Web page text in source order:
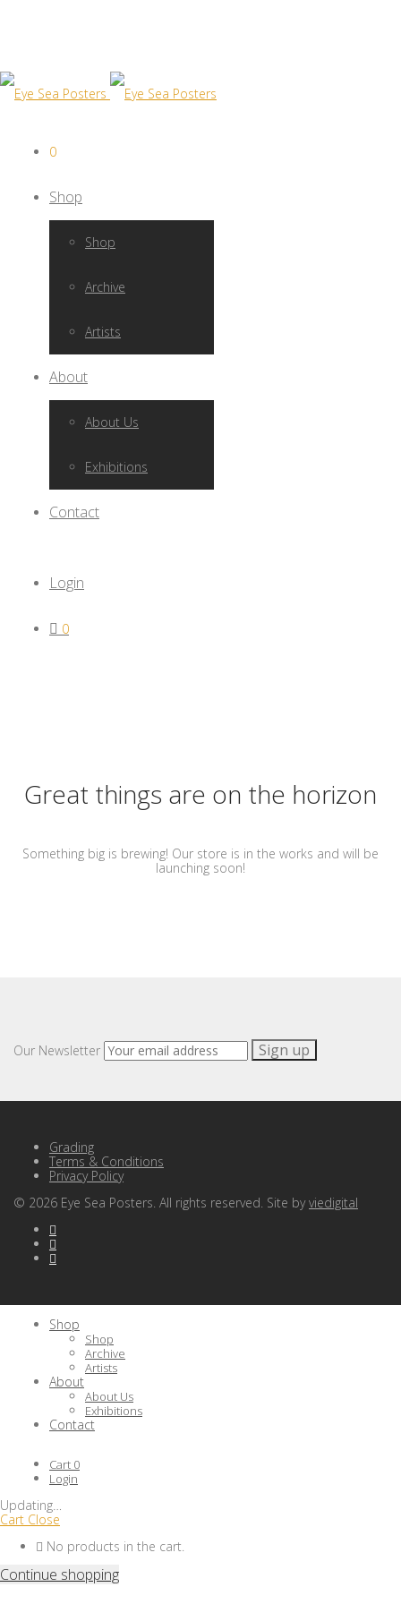
0
Shop
Shop
Archive
Artists
About
About Us
Exhibitions
Contact
Login
0
Great things are on the horizon
Something big is brewing! Our store is in the works and will be
launching soon!
Our Newsletter
Grading
Terms & Conditions
Privacy Policy
© 2026 Eye Sea Posters. All rights reserved. Site byviedigital
Shop
Shop
Archive
Artists
About
About Us
Exhibitions
Contact
Cart 0
Login
Updating
Cart Close
No products in the cart.
Continue shopping